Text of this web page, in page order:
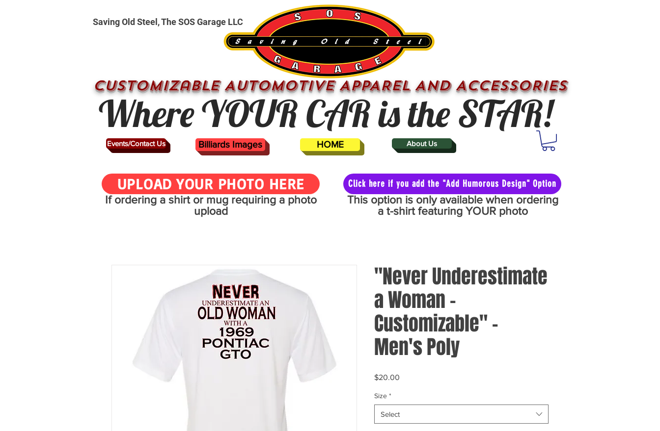
CUSTOMizable AUTOMOTIVE APPAREL AND ACCESSORIES
Where YOUR CAR is the STAR!
HOME
Events/Contact Us About Us
Saving Old Steel, The SOS Garage LLC
Billiards Images
UPLOAD YOUR PHOTO HERE Click here if you add the "Add Humorous Design" Option
"Never Underestimate
a Woman -
Customizable" -
Men's Poly
$20.00
Size *
Select
If ordering a shirt or mug requiring a photo
upload
This option is only available when ordering
a t-shirt featuring YOUR photo